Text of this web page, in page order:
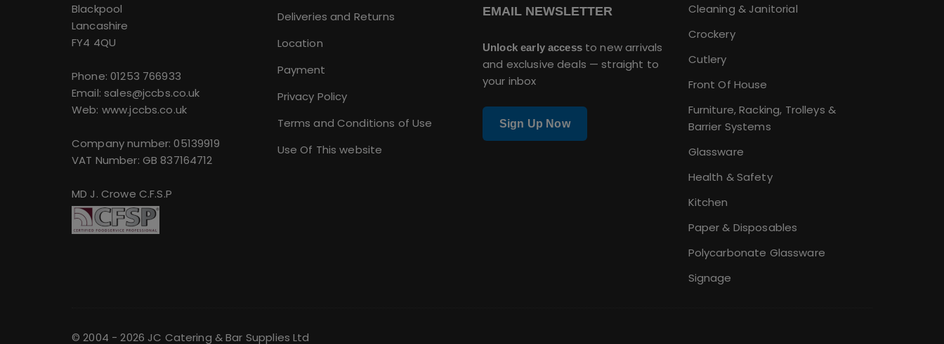
Blackpool
Lancashire
FY4 4QU
Phone:01253 766933
Email:sales@jccbs.co.uk
Web: www.jccbs.co.uk
Company number: 05139919
VAT Number: GB 837164712
MD J. Crowe C.F.S.P
Deliveries and Returns
Location
Payment
Privacy Policy
Terms and Conditions of Use
Use Of This website
EMAIL NEWSLETTER
Unlock early accessto new arrivals
and exclusive deals — straight to
your inbox
Sign Up Now
Cleaning & Janitorial
Crockery
Cutlery
Front Of House
Furniture, Racking, Trolleys &
Barrier Systems
Glassware
Health & Safety
Kitchen
Paper & Disposables
Polycarbonate Glassware
Signage
© 2004 - 2026 JC Catering & Bar Supplies Ltd